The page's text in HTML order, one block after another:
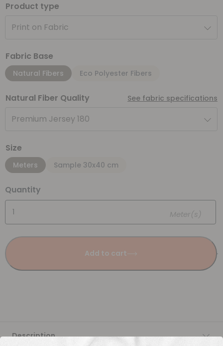
Product type
Print on Fabric
Fabric Base
Natural Fibers Eco Polyester Fibers
Natural Fiber Quality See fabric specifications
Premium Jersey 180
Size
Meters Sample 30x40 cm
Quantity
Meter(s)
Add to cart
Description